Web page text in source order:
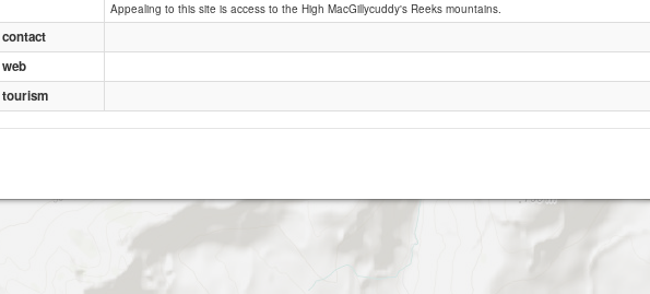
Appealing to this site is access to the High MacGillycuddy's Reeks mountains.
contact
web
tourism